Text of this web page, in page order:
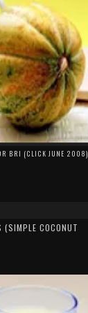
BRI (CLICK JUNE 2008)
(SIMPLE COCONUT
and I didn't plan to take